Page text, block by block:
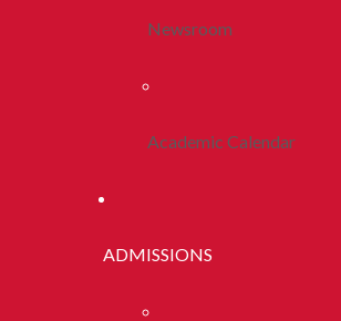
Newsroom
Academic Calendar
ADMISSIONS